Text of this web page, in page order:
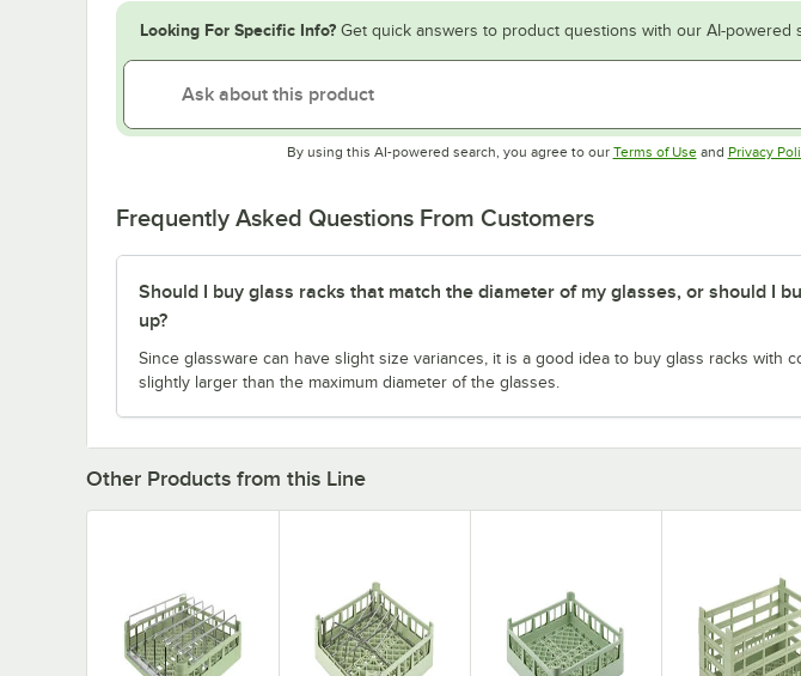
Looking For Specific Info? Get quick answers to product questions with our AI-powered
By using this AI-powered search, you agree to our Terms of UseOpens in new
and Privacy
Frequently Asked Questions From Customers
Should I buy glass racks that match the diameter of my glasses, or should I
up?
Since glassware can have slight size variances, it is a good idea to buy glass racks with
slightly larger than the maximum diameter of the glasses.
Other Products from this Line